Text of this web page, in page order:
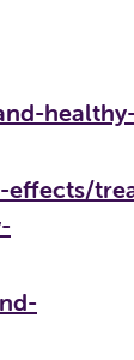
effects/